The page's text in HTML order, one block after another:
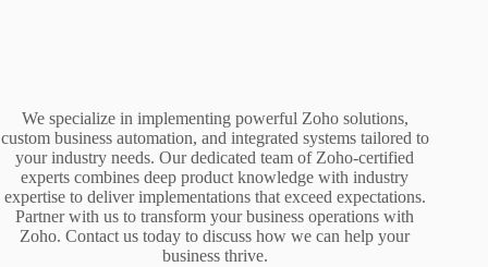
We specialize in implementing powerful Zoho solutions,
custom business automation, and integrated systems tailored to
your industry needs. Our dedicated team of Zoho-certified
experts combines deep product knowledge with industry
expertise to deliver implementations that exceed expectations.
Partner with us to transform your business operations with
Zoho. Contact us today to discuss how we can help your
business thrive.